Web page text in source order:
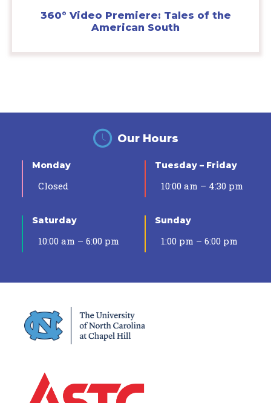
360° Video Premiere: Tales of the
American South
Our Hours
Monday
Closed
Tuesday – Friday
10:00 am – 4:30 pm
Saturday
10:00 am – 6:00 pm
Sunday
1:00 pm – 6:00 pm